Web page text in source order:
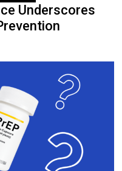
Underscores